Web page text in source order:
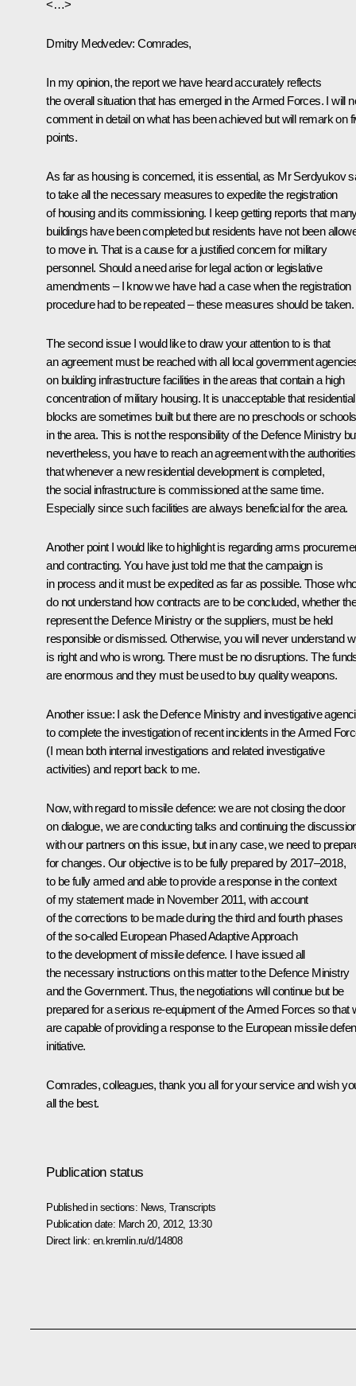
<…>
Dmitry Medvedev: Comrades,
In my opinion, the report we have heard accurately reflects
the overall situation that has emerged in the Armed Forces. I will
comment in detail on what has been achieved but will remark on
points.
As far as housing is concerned, it is essential, as Mr Serdyukov
to take all the necessary measures to expedite the registration
of housing and its commissioning. I keep getting reports that
buildings have been completed but residents have not been
to move in. That is a cause for a justified concern for military
personnel. Should a need arise for legal action or legislative
amendments – I know we have had a case when the registration
procedure had to be repeated – these measures should be taken.
The second issue I would like to draw your attention to is that
an agreement must be reached with all local government
on building infrastructure facilities in the areas that contain a high
concentration of military housing. It is unacceptable that residential
blocks are sometimes built but there are no preschools or schools
in the area. This is not the responsibility of the Defence Ministry
nevertheless, you have to reach an agreement with the authorities
that whenever a new residential development is completed,
the social infrastructure is commissioned at the same time.
Especially since such facilities are always beneficial for the area.
Another point I would like to highlight is regarding arms
and contracting. You have just told me that the campaign is
in process and it must be expedited as far as possible. Those
do not understand how contracts are to be concluded, whether
represent the Defence Ministry or the suppliers, must be held
responsible or dismissed. Otherwise, you will never understand
is right and who is wrong. There must be no disruptions. The
are enormous and they must be used to buy quality weapons.
Another issue: I ask the Defence Ministry and investigative
to complete the investigation of recent incidents in the Armed
(I mean both internal investigations and related investigative
activities) and report back to me.
Now, with regard to missile defence: we are not closing the door
on dialogue, we are conducting talks and continuing the
with our partners on this issue, but in any case, we need to
for changes. Our objective is to be fully prepared by 2017–2018,
to be fully armed and able to provide a response in the context
of my statement made in November 2011, with account
of the corrections to be made during the third and fourth phases
of the so-called European Phased Adaptive Approach
to the development of missile defence. I have issued all
the necessary instructions on this matter to the Defence Ministry
and the Government. Thus, the negotiations will continue but be
prepared for a serious re-equipment of the Armed Forces so that
are capable of providing a response to the European missile
initiative.
Comrades, colleagues, thank you all for your service and wish
all the best.
Publication status
Published in sections: News ,Transcripts
Publication date: March 20, 2012, 13:30
Direct link: en.kremlin.ru/d/14808